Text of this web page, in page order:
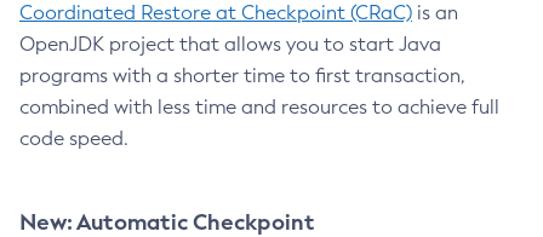
Coordinated Restore at Checkpoint (CRaC) is an
OpenJDK project that allows you to start Java
programs with a shorter time to first transaction,
combined with less time and resources to achieve full
code speed.
New: Automatic Checkpoint